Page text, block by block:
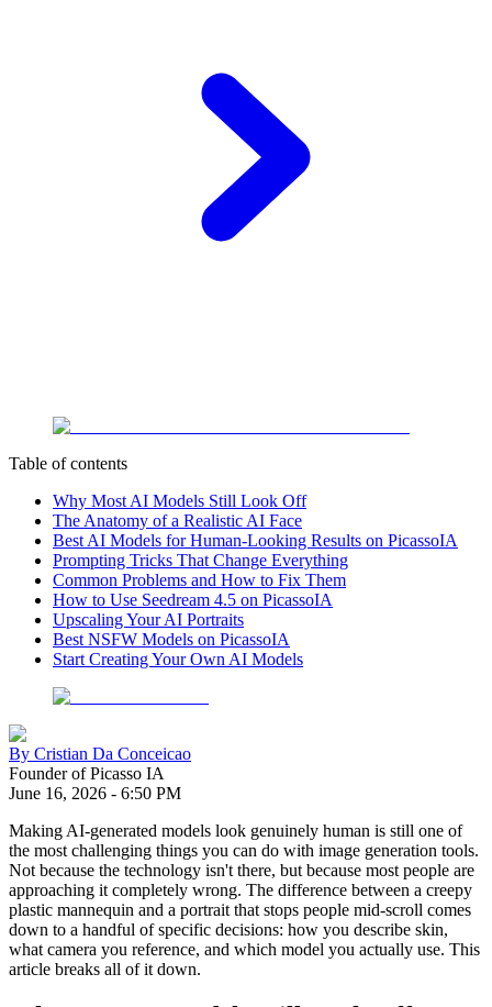
Table of contents
Why Most AI Models Still Look Off
The Anatomy of a Realistic AI Face
Best AI Models for Human-Looking Results on PicassoIA
Prompting Tricks That Change Everything
Common Problems and How to Fix Them
How to Use Seedream 4.5 on PicassoIA
Upscaling Your AI Portraits
Best NSFW Models on PicassoIA
Start Creating Your Own AI Models
By Cristian Da Conceicao
Founder of Picasso IA
June 16, 2026 - 6:50 PM
Making AI-generated models look genuinely human is still one of
the most challenging things you can do with image generation tools.
Not because the technology isn't there, but because most people are
approaching it completely wrong. The difference between a creepy
plastic mannequin and a portrait that stops people mid-scroll comes
down to a handful of specific decisions: how you describe skin,
what camera you reference, and which model you actually use. This
article breaks all of it down.